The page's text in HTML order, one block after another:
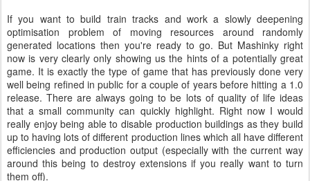
If you want to build train tracks and work a slowly deepening
optimisation problem of moving resources around randomly
generated locations then you're ready to go. But Mashinky right
now is very clearly only showing us the hints of a potentially great
game. It is exactly the type of game that has previously done very
well being refined in public for a couple of years before hitting a 1.0
release. There are always going to be lots of quality of life ideas
that a small community can quickly highlight. Right now I would
really enjoy being able to disable production buildings as they build
up to having lots of different production lines which all have different
efficiencies and production output (especially with the current way
around this being to destroy extensions if you really want to turn
them off).